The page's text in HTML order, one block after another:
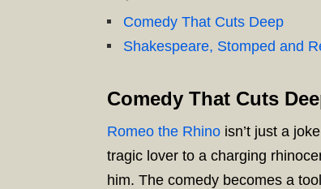
Comedy That Cuts Deep
Shakespeare, Stomped and
Comedy That Cuts
Romeo the Rhino isn’t just a
tragic lover to a charging
him. The comedy becomes a